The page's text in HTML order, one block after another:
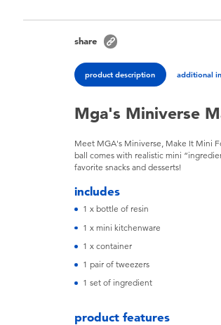
share
product description additional
Mga's Miniverse
Meet MGA's Miniverse, Make It Mini
ball comes with realistic mini
favorite snacks and desserts!
includes
1 x bottle of resin
1 x mini kitchenware
1 x container
1 pair of tweezers
1 set of ingredient
product features